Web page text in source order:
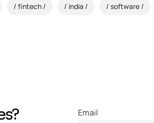
fintech india software
Email